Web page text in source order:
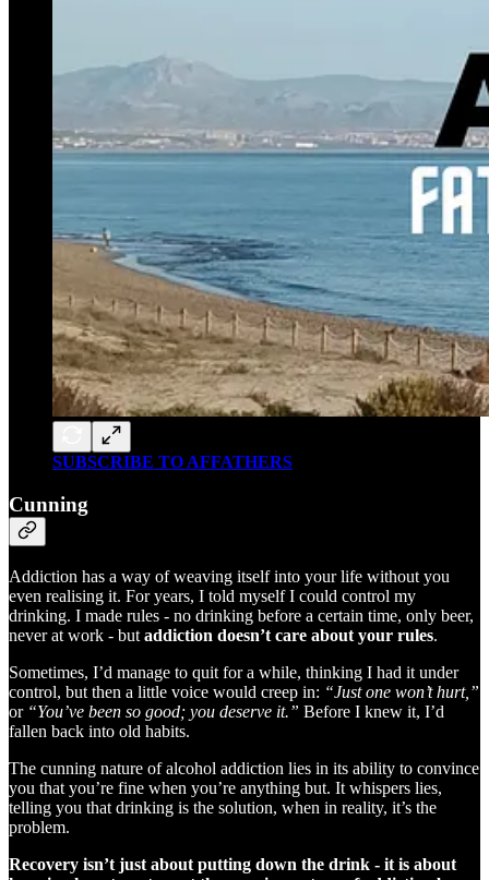
SUBSCRIBE TO AFFATHERS
Cunning
Addiction has a way of weaving itself into your life without you
even realising it. For years, I told myself I could control my
drinking. I made rules - no drinking before a certain time, only beer,
never at work - but addiction doesn’t care about your rules.
Sometimes, I’d manage to quit for a while, thinking I had it under
control, but then a little voice would creep in: “Just one won’t hurt,”
or “You’ve been so good; you deserve it.” Before I knew it, I’d
fallen back into old habits.
The cunning nature of alcohol addiction lies in its ability to convince
you that you’re fine when you’re anything but. It whispers lies,
telling you that drinking is the solution, when in reality, it’s the
problem.
Recovery isn’t just about putting down the drink - it is about